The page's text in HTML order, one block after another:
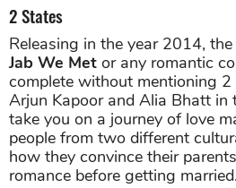
2 States
Releasing in the year 2014,
Jab We Met or any romantic
complete without mentioning
Arjun Kapoor and Alia Bhatt in
take you on a journey of love
people from two different
how they convince their
romance before getting married.